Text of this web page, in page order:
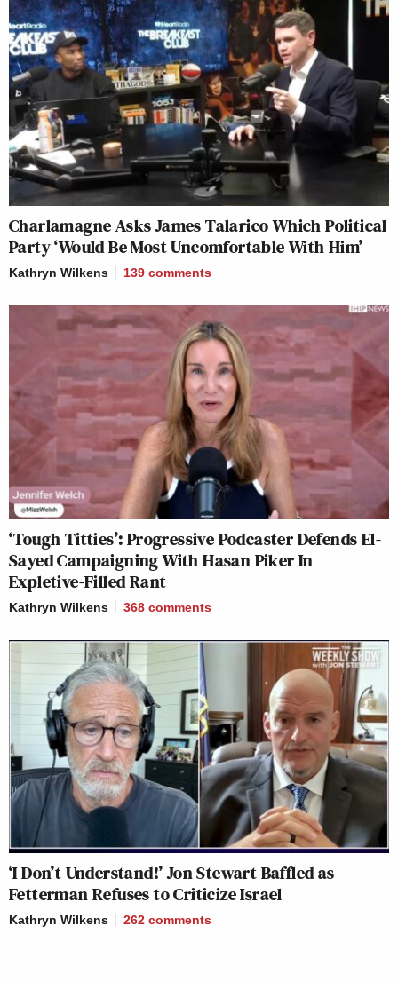
Charlamagne Asks James Talarico Which Political
Party ‘Would Be Most Uncomfortable With Him’
Kathryn Wilkens 139 comments
‘Tough Titties’: Progressive Podcaster Defends El-
Sayed Campaigning With Hasan Piker In
Expletive-Filled Rant
Kathryn Wilkens 368 comments
‘I Don’t Understand!’ Jon Stewart Baffled as
Fetterman Refuses to Criticize Israel
Kathryn Wilkens 262 comments